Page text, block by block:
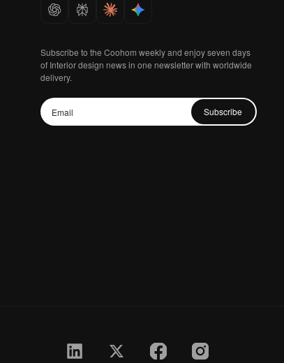
Subscribe to the Coohom weekly and enjoy seven days
of Interior design news in one newsletter with worldwide
delivery.
Subscribe